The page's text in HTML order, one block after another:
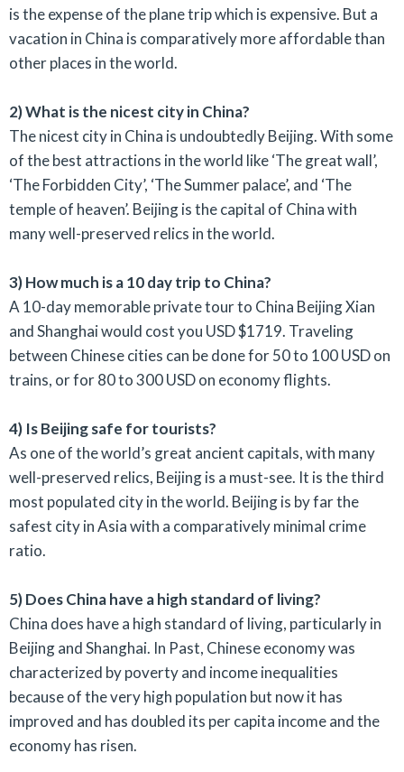
is the expense of the plane trip which is expensive. But a
vacation in China is comparatively more affordable than
other places in the world.
2) What is the nicest city in China?
The nicest city in China is undoubtedly Beijing. With some
of the best attractions in the world like ‘The great wall’,
‘The Forbidden City’, ‘The Summer palace’, and ‘The
temple of heaven’. Beijing is the capital of China with
many well-preserved relics in the world.
3) How much is a 10 day trip to China?
A 10-day memorable private tour to China Beijing Xian
and Shanghai would cost you USD $1719. Traveling
between Chinese cities can be done for 50 to 100 USD on
trains, or for 80 to 300 USD on economy flights.
4) Is Beijing safe for tourists?
As one of the world’s great ancient capitals, with many
well-preserved relics, Beijing is a must-see. It is the third
most populated city in the world. Beijing is by far the
safest city in Asia with a comparatively minimal crime
ratio.
5) Does China have a high standard of living?
China does have a high standard of living, particularly in
Beijing and Shanghai. In Past, Chinese economy was
characterized by poverty and income inequalities
because of the very high population but now it has
improved and has doubled its per capita income and the
economy has risen.